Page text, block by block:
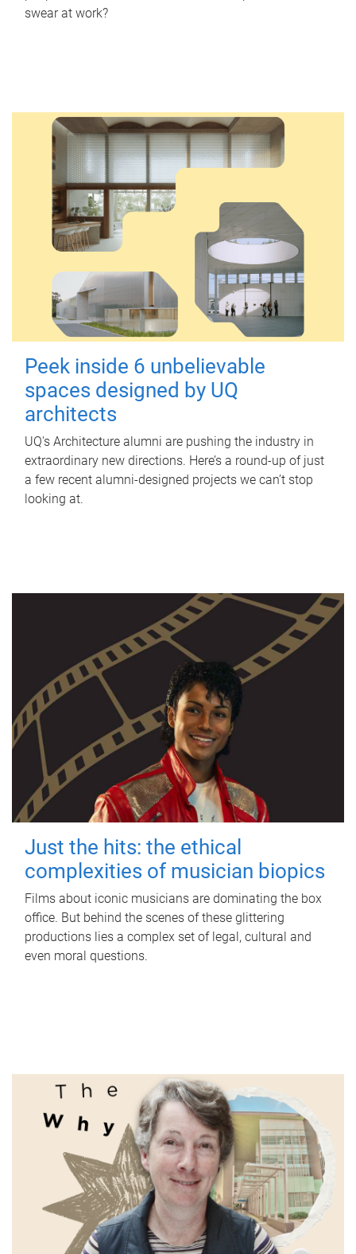
swear at work?
Peek inside 6 unbelievable
spaces designed by UQ
architects
UQ's Architecture alumni are pushing the industry in
extraordinary new directions. Here’s a round-up of just
a few recent alumni-designed projects we can’t stop
looking at.
Just the hits: the ethical
complexities of musician biopics
Films about iconic musicians are dominating the box
office. But behind the scenes of these glittering
productions lies a complex set of legal, cultural and
even moral questions.